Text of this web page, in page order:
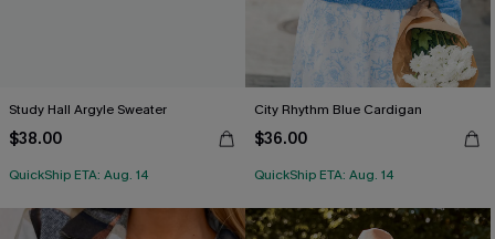
Study Hall Argyle Sweater
$38.00
QuickShip ETA: Aug. 14
City Rhythm Blue Cardigan
$36.00
QuickShip ETA: Aug. 14